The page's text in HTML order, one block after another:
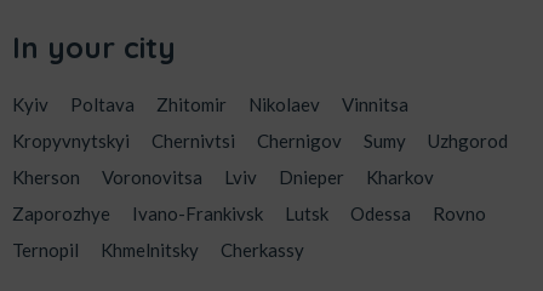
In your city
Kyiv Poltava Zhitomir Nikolaev
Vinnitsa
Kropyvnytskyi
Chernivtsi Chernigov Sumy
Uzhgorod
Kherson
Voronovitsa Lviv Dnieper
Kharkov
Zaporozhye
Ivano-Frankivsk Lutsk Odessa
Rovno
Ternopil
Khmelnitsky Cherkassy